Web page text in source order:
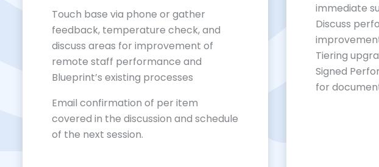
Touch base via phone or gather
feedback, temperature check, and
discuss areas for improvement of
remote staff performance and
Blueprint’s existing processes
Email confirmation of per item
covered in the discussion and schedule
of the next session.
immediate
Discuss
Tiering
Signed
for